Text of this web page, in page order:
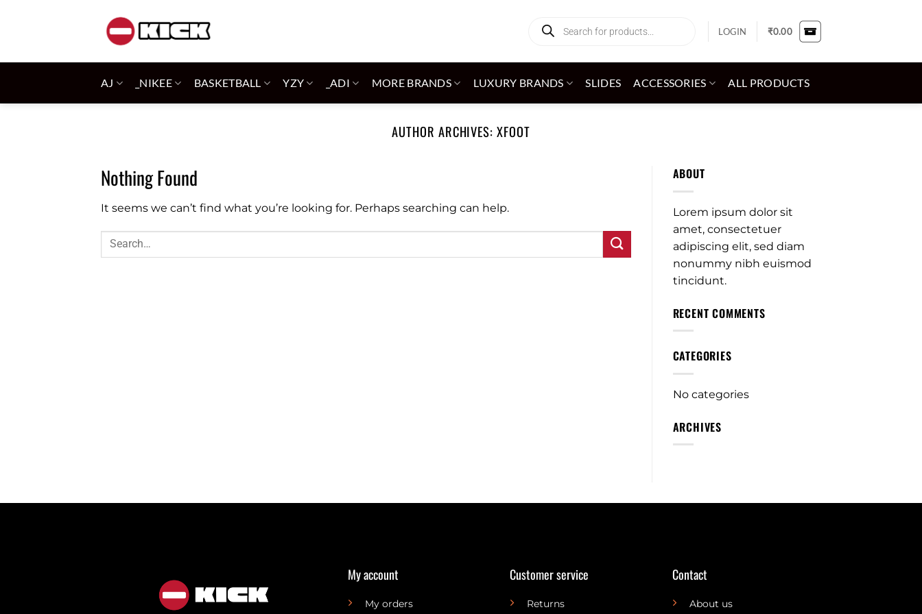
search
LOGIN ₹0.00
AJ _NIKEE BASKETBALL YZY _ADI MORE BRANDS LUXURY BRANDS SLIDES ACCESSORIES ALL PRODUCTS
AUTHOR ARCHIVES:XFOOT
Nothing Found
It seems we can’t find what you’re looking for. Perhaps searching can help.
ABOUT
Lorem ipsum dolor sit
amet, consectetuer
adipiscing elit, sed diam
nonummy nibh euismod
tincidunt.
RECENT COMMENTS
CATEGORIES
No categories
ARCHIVES
My account
My orders
Customer service
Returns
Contact
About us